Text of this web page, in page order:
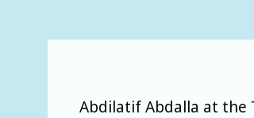
Abdilatif Abdalla at the